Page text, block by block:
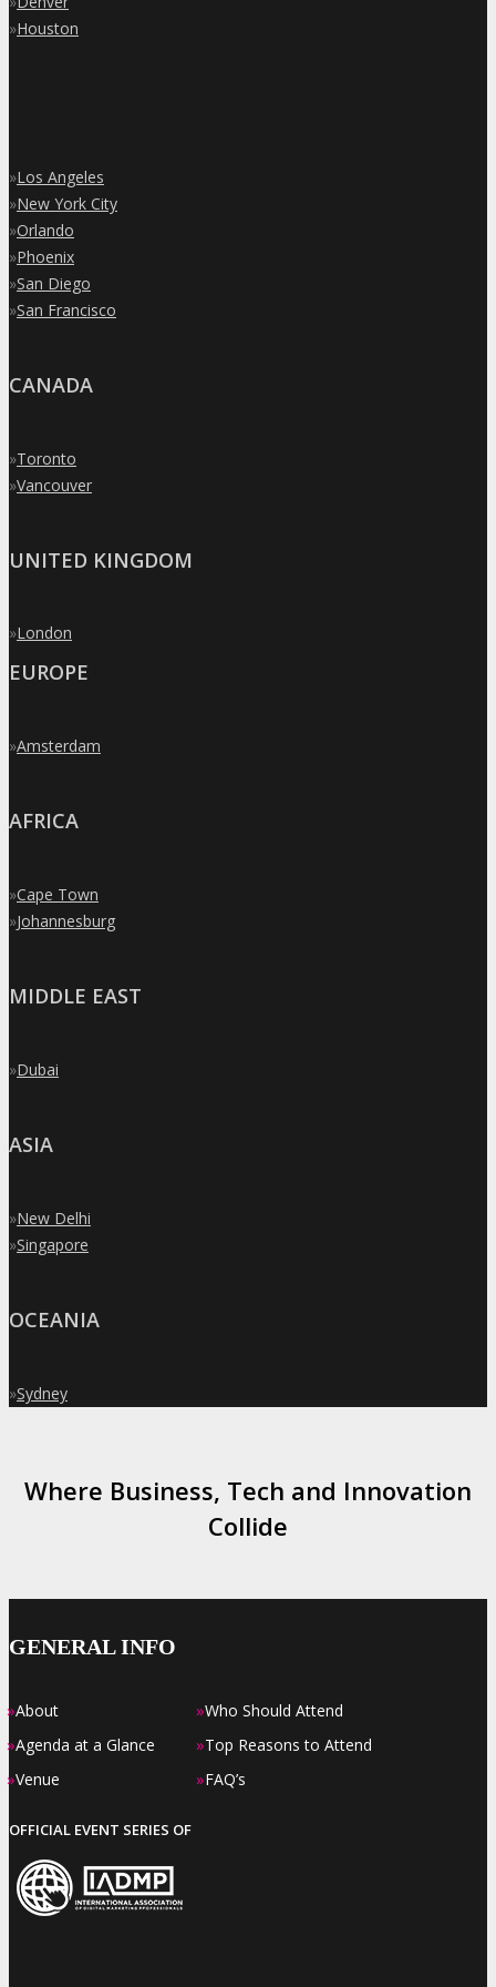
»Houston
»Los Angeles
»New York City
»Orlando
»Phoenix
»San Diego
»San Francisco
CANADA
»Toronto
»Vancouver
UNITED KINGDOM
»London
EUROPE
»Amsterdam
AFRICA
»Cape Town
»Johannesburg
MIDDLE EAST
»Dubai
ASIA
»New Delhi
»Singapore
OCEANIA
»Sydney
Where Business, Tech and Innovation
Collide
GENERAL INFO
»About
»Agenda at a Glance
»Venue
»Who Should Attend
»Top Reasons to Attend
»FAQ’s
OFFICIAL EVENT SERIES OF